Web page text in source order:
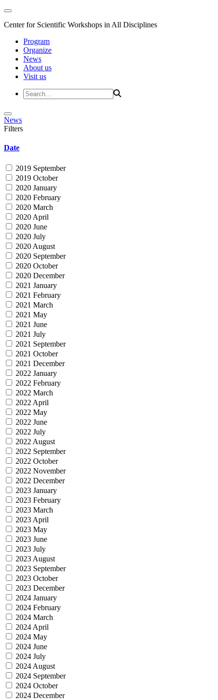
Center for Scientific Workshops in All Disciplines
Program
Organize
News
About us
Visit us
News
Filters
Date
2019 September
2019 October
2020 January
2020 February
2020 March
2020 April
2020 June
2020 July
2020 August
2020 September
2020 October
2020 December
2021 January
2021 February
2021 March
2021 May
2021 June
2021 July
2021 September
2021 October
2021 December
2022 January
2022 February
2022 March
2022 April
2022 May
2022 June
2022 July
2022 August
2022 September
2022 October
2022 November
2022 December
2023 January
2023 February
2023 March
2023 April
2023 May
2023 June
2023 July
2023 August
2023 September
2023 October
2023 December
2024 January
2024 February
2024 March
2024 April
2024 May
2024 June
2024 July
2024 August
2024 September
2024 October
2024 December